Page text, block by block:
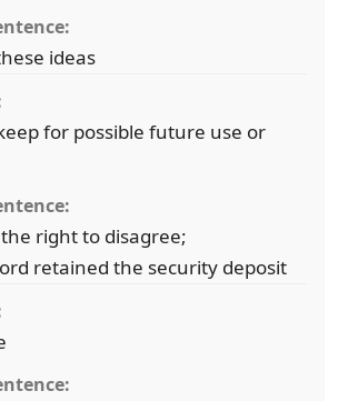
ideas
for possible future use or
right to disagree;
retained the security deposit